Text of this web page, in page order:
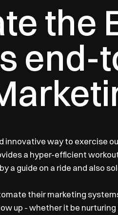
the
end-
innovative way to exercise
a hyper-efficient
a guide on a ride and also
their marketing
up - whether it be